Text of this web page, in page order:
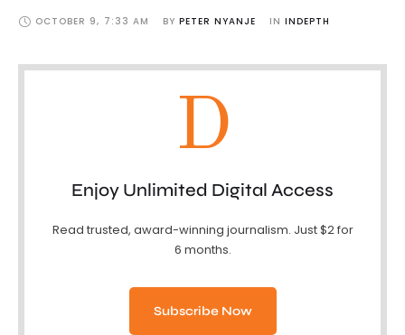
OCTOBER 9, 7:33 AM BY PETER NYANJE IN INDEPTH
D
Enjoy Unlimited Digital Access
Read trusted, award-winning journalism. Just $2 for
6 months.
Subscribe Now